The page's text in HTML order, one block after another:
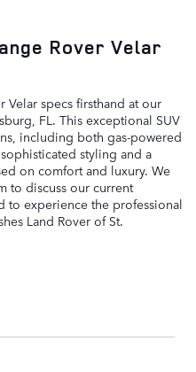
Rover Velar
Velar specs firsthand at our
FL. This exceptional SUV
including both gas-powered
styling and a
on comfort and luxury. We
to discuss our current
to experience the professional
Land Rover of St.